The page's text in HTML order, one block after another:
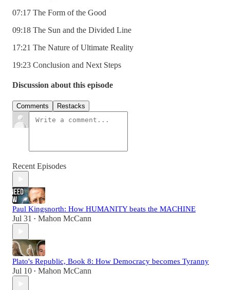
07:17 The Form of the Good
09:18 The Sun and the Divided Line
17:21 The Nature of Ultimate Reality
19:23 Conclusion and Next Steps
Discussion about this episode
Comments Restacks
Recent Episodes
Paul Kingsnorth: How HUMANITY beats the MACHINE
Jul 31 • Mahon McCann
Plato's Republic, Book 8: How Democracy becomes Tyranny
Jul 10 • Mahon McCann